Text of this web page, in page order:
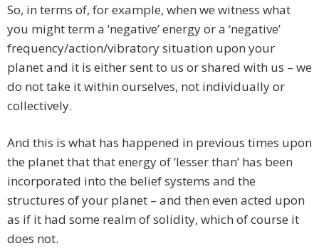
So, in terms of, for example, when we witness what
you might term a ‘negative’ energy or a ‘negative’
frequency/action/vibratory situation upon your
planet and it is either sent to us or shared with us – we
do not take it within ourselves, not individually or
collectively.
And this is what has happened in previous times upon
the planet that that energy of ‘lesser than’ has been
incorporated into the belief systems and the
structures of your planet – and then even acted upon
as if it had some realm of solidity, which of course it
does not.